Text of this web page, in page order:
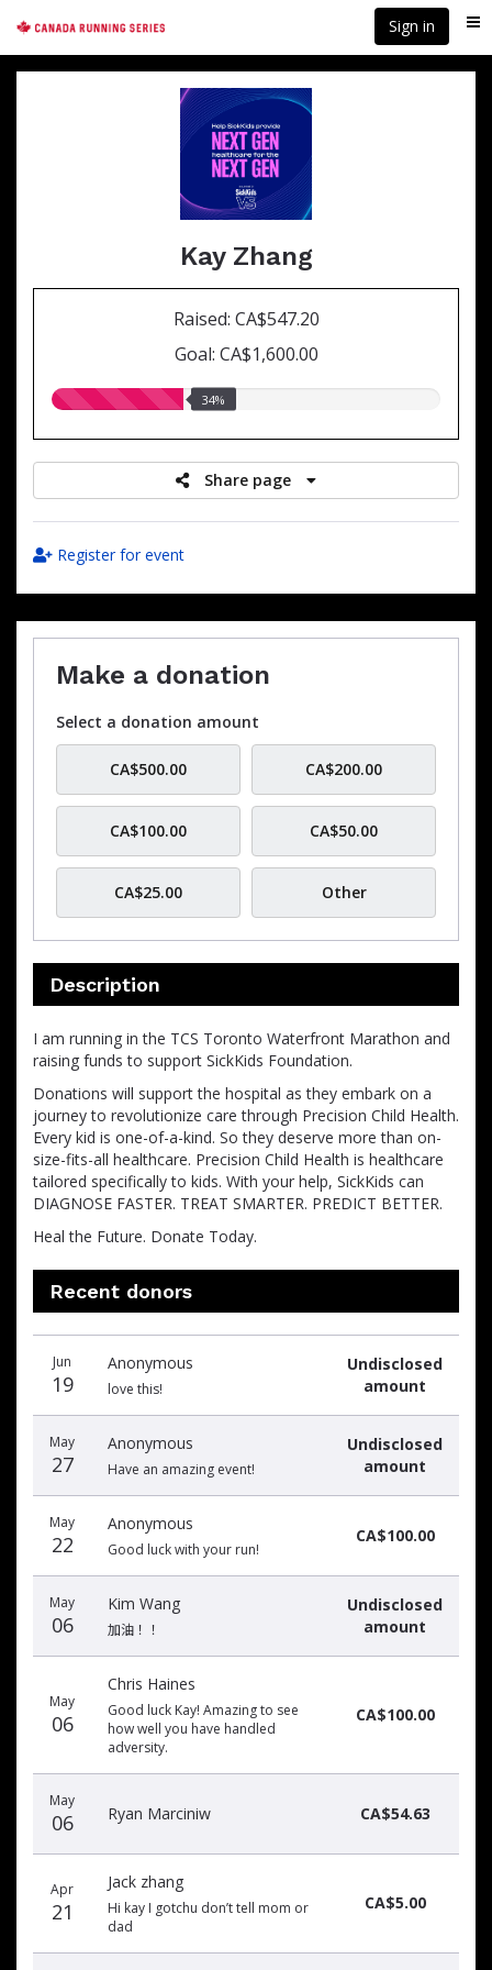
main
content
Sign in
Kay Zhang
Raised: CA$547.20
Goal: CA$1,600.00
34.00%
34%
Share page
Register for event
Make a donation
Select a donation amount
CA$500.00 CA$200.00
CA$100.00 CA$50.00
CA$25.00 Other
Description
I am running in the TCS Toronto Waterfront Marathon and
raising funds to support SickKids Foundation.
Donations will support the hospital as they embark on a
journey to revolutionize care through Precision Child Health.
Every kid is one-of-a-kind. So they deserve more than on-
size-fits-all healthcare. Precision Child Health is healthcare
tailored specifically to kids. With your help, SickKids can
DIAGNOSE FASTER. TREAT SMARTER. PREDICT BETTER.
Heal the Future. Donate Today.
Recent donors
date
name
amount
Jun
19
Anonymous
love this!
Undisclosed
amount
May
27
Anonymous
Have an amazing event!
Undisclosed
amount
May
22
Anonymous
Good luck with your run!
CA$100.00
May
06
Kim Wang
加油！！
Undisclosed
amount
May
06
Chris Haines
Good luck Kay! Amazing to see
how well you have handled
adversity.
CA$100.00
May
06 Ryan Marciniw CA$54.63
Apr
21
Jack zhang
Hi kay I gotchu don’t tell mom or
dad
CA$5.00